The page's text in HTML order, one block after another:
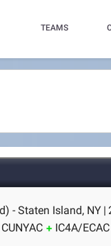
TEAMS
- Staten Island, NY |
CUNYAC IC4A/ECAC